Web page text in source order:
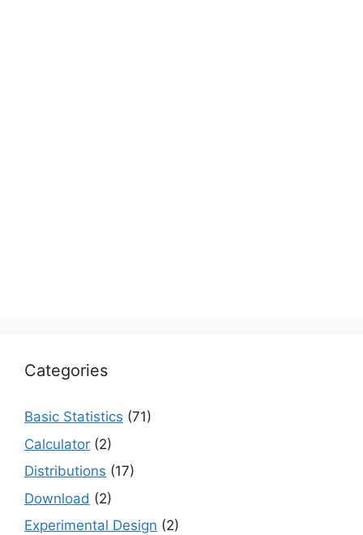
Categories
Basic Statistics (71)
Calculator (2)
Distributions (17)
Download (2)
Experimental Design (2)